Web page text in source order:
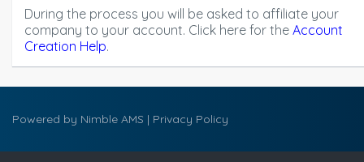
During the process you will be asked to affiliate your
company to your account. Click here for the Account
Creation Help.
Powered by Nimble AMS | Privacy Policy